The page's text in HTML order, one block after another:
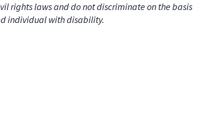
rights laws and do not discriminate on the basis
individual with disability.